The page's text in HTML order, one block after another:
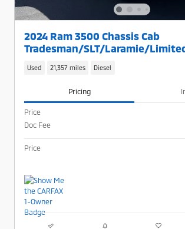
2024 Ram 3500 Chassis Cab
Tradesman/SLT/Laramie/
Used 21,357 miles Diesel
Pricing
Price
Doc Fee
Price